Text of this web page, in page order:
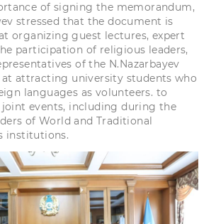
of signing the memorandum,
stressed that the document is
organizing guest lectures, expert
participation of religious leaders,
of the N.Nazarbayev
at attracting university students who
languages ​​as volunteers. to
events, including during the
of World and Traditional
institutions.